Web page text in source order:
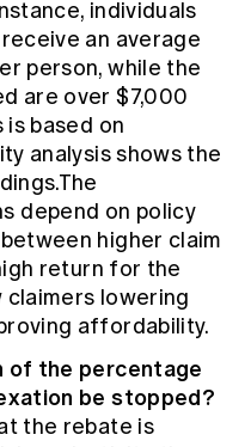
individuals
an average
person, while the
are over $7,000
is based on
analysis shows the
depend on policy
higher claim
return for the
claimers lowering
affordability.
of the percentage
be stopped?
the rebate is